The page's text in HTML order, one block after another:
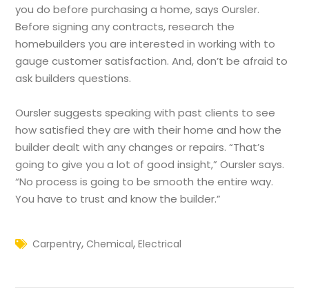
you do before purchasing a home, says Oursler.
Before signing any contracts, research the
homebuilders you are interested in working with to
gauge customer satisfaction. And, don’t be afraid to
ask builders questions.
Oursler suggests speaking with past clients to see
how satisfied they are with their home and how the
builder dealt with any changes or repairs. “That’s
going to give you a lot of good insight,” Oursler says.
“No process is going to be smooth the entire way.
You have to trust and know the builder.”
Carpentry,Chemical,Electrical